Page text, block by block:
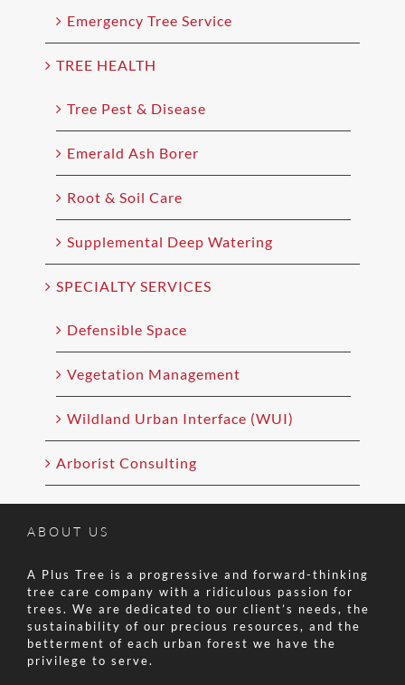
Emergency Tree Service
TREE HEALTH
Tree Pest & Disease
Emerald Ash Borer
Root & Soil Care
Supplemental Deep Watering
SPECIALTY SERVICES
Defensible Space
Vegetation Management
Wildland Urban Interface (WUI)
Arborist Consulting
ABOUT US
A Plus Tree is a progressive and forward-thinking
tree care company with a ridiculous passion for
trees. We are dedicated to our client’s needs, the
sustainability of our precious resources, and the
betterment of each urban forest we have the
privilege to serve.